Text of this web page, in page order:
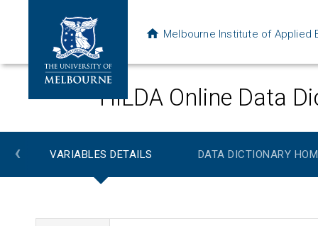
Melbourne Institute of Applied
HILDA Online Data
‹ VARIABLES DETAILS DATA DICTIONARY